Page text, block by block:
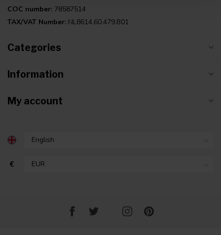
COC number: 78587514
TAX/VAT Number: NL8614.60.479.B01
Categories
Information
My account
€